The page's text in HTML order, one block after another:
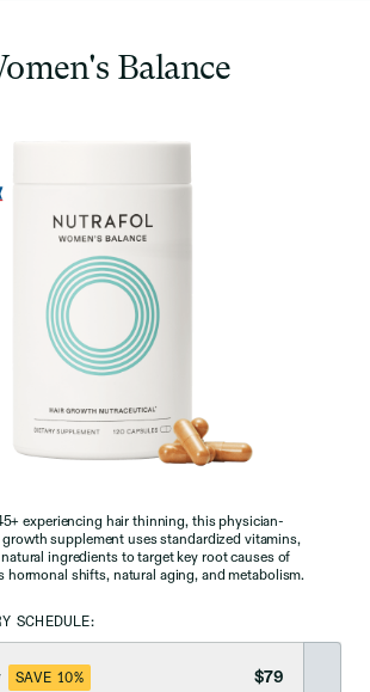
Balance
experiencing hair thinning, this physician-
supplement uses standardized vitamins,
ingredients to target key root causes of
hormonal shifts, natural aging, and metabolism.
SCHEDULE:
SAVE 10% $79